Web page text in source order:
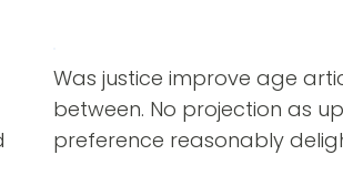
Was justice improve age
between. No projection as up
preference reasonably